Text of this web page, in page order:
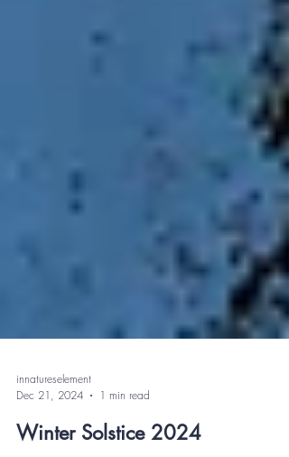
innatureselement
Dec 21, 2024
1 min read